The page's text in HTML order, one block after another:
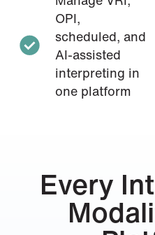
OPI,
scheduled, and
AI-assisted
interpreting in
one platform
Every